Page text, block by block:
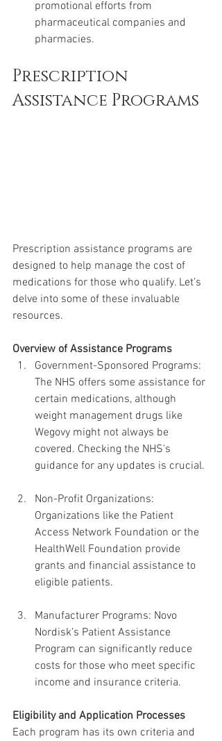
promotional efforts from
pharmaceutical companies and
pharmacies.
Prescription
Assistance Programs
Prescription assistance programs are
designed to help manage the cost of
medications for those who qualify. Let’s
delve into some of these invaluable
resources.
Overview of Assistance Programs
Government-Sponsored Programs:
The NHS offers some assistance for
certain medications, although
weight management drugs like
Wegovy might not always be
covered. Checking the NHS's
guidance for any updates is crucial.
Non-Profit Organizations:
Organizations like the Patient
Access Network Foundation or the
HealthWell Foundation provide
grants and financial assistance to
eligible patients.
Manufacturer Programs: Novo
Nordisk’s Patient Assistance
Program can significantly reduce
costs for those who meet specific
income and insurance criteria.
Eligibility and Application Processes
Each program has its own criteria and